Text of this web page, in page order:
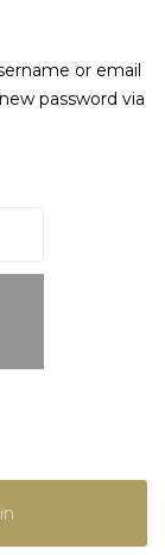
or email
password via